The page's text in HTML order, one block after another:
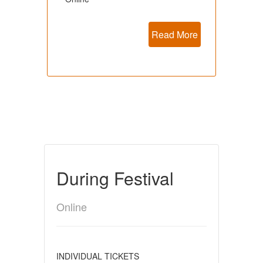
Read More
During Festival
Online
INDIVIDUAL TICKETS